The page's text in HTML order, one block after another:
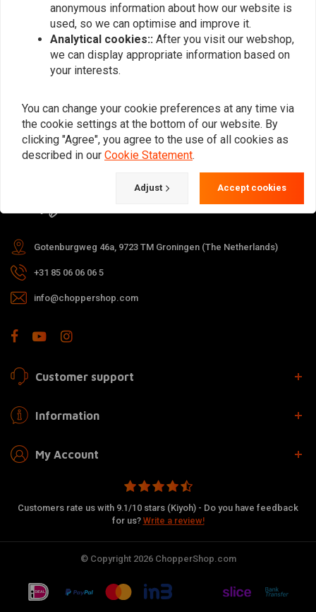
Subscribe
For questions about your order,
delivery times, returns & repairs or
general information you can always
contact us in one of the following
Gotenburgweg 46a, 9723 TM Groningen (The Netherlands)
+31 85 06 06 06 5
info@choppershop.com
Customer support
Information
My Account
Customers rate us with 9.1/10 stars (Kiyoh) - Do you have feedback
for us? Write a review!
© Copyright 2026 ChopperShop.com
anonymous information about how our website is
used, so we can optimise and improve it.
Analytical cookies:: After you visit our webshop,
we can display appropriate information based on
your interests.
You can change your cookie preferences at any time via
the cookie settings at the bottom of our website. By
clicking "Agree", you agree to the use of all cookies as
described in our Cookie Statement.
Adjust Accept cookies